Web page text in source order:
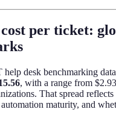
per ticket:
desk benchmarking
, with a range from
That spread
maturity, and